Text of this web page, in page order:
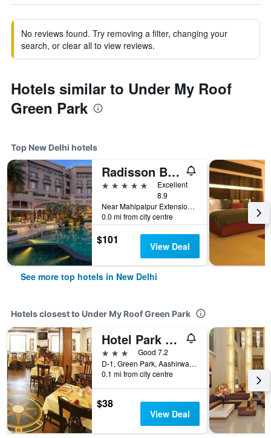
No reviews found. Try removing a filter, changing your
search, or clear all to view reviews.
Hotels similar to Under My Roof
Green Park
Top New Delhi hotels
Radisson Blu Plaza Delhi
5 stars
Excellent
8.9
Near Mahipalpur Extension NH 8, New Delhi, India
0.0 mi from city centre
$101 View Deal
See more top hotels in New Delhi
Hotels closest to Under My Roof Green Park
Hotel Park Residency
3 stars
Good 7.2
D-1, Green Park, Aashirwad Building, New Delhi, India
0.1 mi from city centre
$38
View Deal